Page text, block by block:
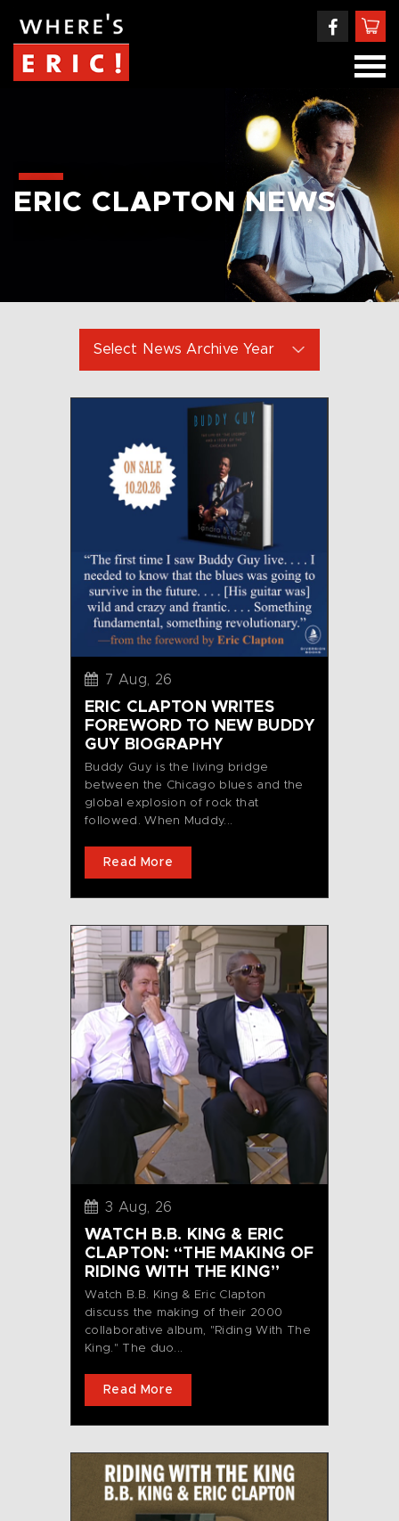
ERIC CLAPTON NEWS
7 Aug, 26
ERIC CLAPTON WRITES
FOREWORD TO NEW BUDDY
GUY BIOGRAPHY
Buddy Guy is the living bridge
between the Chicago blues and the
global explosion of rock that
followed. When Muddy...
Read More
3 Aug, 26
WATCH B.B. KING & ERIC
CLAPTON: “THE MAKING OF
RIDING WITH THE KING”
Watch B.B. King & Eric Clapton
discuss the making of their 2000
collaborative album, "Riding With The
King." The duo...
Read More